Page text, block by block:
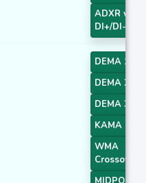
ADXR with
DI+/DI-
DEMA 1
DEMA 2
DEMA 3
KAMA 1
WMA
Crossover 3